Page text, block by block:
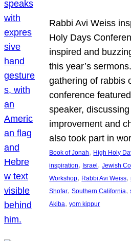
Rabbi Avi Weiss
Holy Days
inspired and
this year’s
gathering of rabbis
conference
speaker,
improvement and
also took part in
Book of Jonah, High Holy
inspiration, Israel , Jewish
Workshop, Rabbi Avi Weiss,
Shofar, Southern California,
Akiba, yom kippur